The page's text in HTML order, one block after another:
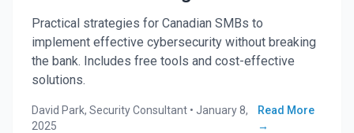
Practical strategies for Canadian SMBs to
implement effective cybersecurity without breaking
the bank. Includes free tools and cost-effective
solutions.
David Park, Security Consultant • January 8,
2025
Read More
→